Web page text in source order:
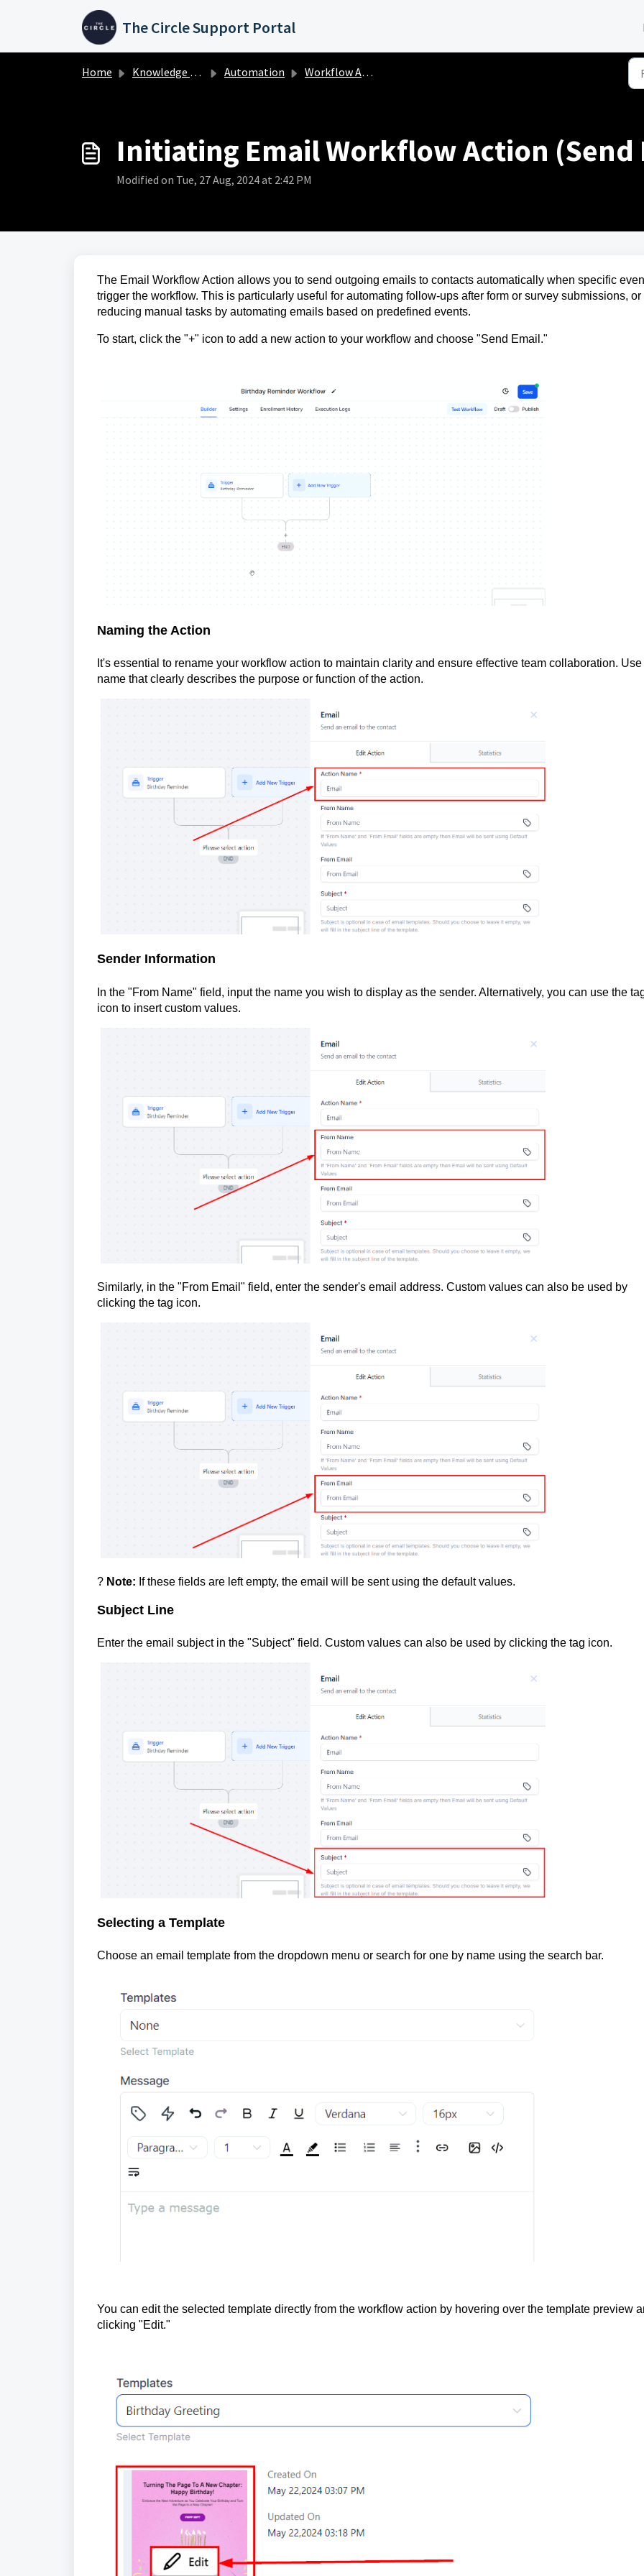
Skip to main content
The Circle Support Portal
Home Knowledge base Automation Workflow Actions
Initiating Email Workflow Action (Send
Modified on Tue, 27 Aug, 2024 at 2:42 PM
The Email Workflow Action allows you to send outgoing emails to contacts automatically when specific
trigger the workflow. This is particularly useful for automating follow-ups after form or survey submissions, or
reducing manual tasks by automating emails based on predefined events.
To start, click the "+" icon to add a new action to your workflow and choose "Send Email."
Naming the Action
It's essential to rename your workflow action to maintain clarity and ensure effective team collaboration. Use
name that clearly describes the purpose or function of the action.
Sender Information
In the "From Name" field, input the name you wish to display as the sender. Alternatively, you can use the
icon to insert custom values.
Similarly, in the "From Email" field, enter the sender's email address. Custom values can also be used by
clicking the tag icon.
? Note: If these fields are left empty, the email will be sent using the default values.
Subject Line
Enter the email subject in the "Subject" field. Custom values can also be used by clicking the tag icon.
Selecting a Template
Choose an email template from the dropdown menu or search for one by name using the search bar.
You can edit the selected template directly from the workflow action by hovering over the template preview
clicking "Edit."